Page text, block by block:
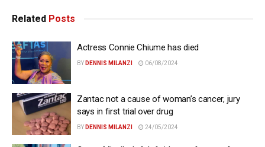
Related Posts
Actress Connie Chiume has died
BY DENNIS MILANZI 06/08/2024
Zantac not a cause of woman’s cancer, jury
says in first trial over drug
BY DENNIS MILANZI 24/05/2024